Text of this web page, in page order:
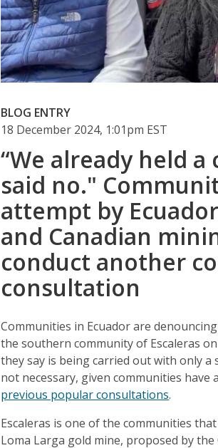
BLOG ENTRY
18 December 2024, 1:01pm EST
“We already held
said no."
attempt by
and Canadian
conduct another
consultation
Communities in Ecuador are
the southern community of Escaleras
they say is being carried out with only
not necessary, given communities
previous popular consultations.
Escaleras is one of the communities
Loma Larga gold mine, proposed by